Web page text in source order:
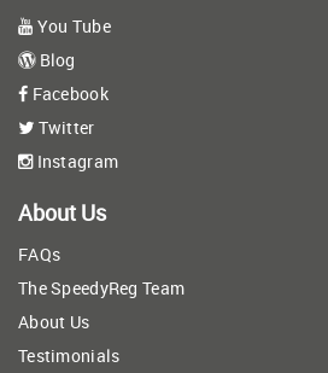
You Tube
Blog
Facebook
Twitter
Instagram
About Us
FAQs
The SpeedyReg Team
About Us
Testimonials